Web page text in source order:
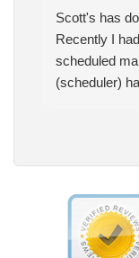
Scott's has
Recently I
scheduled
(scheduler)